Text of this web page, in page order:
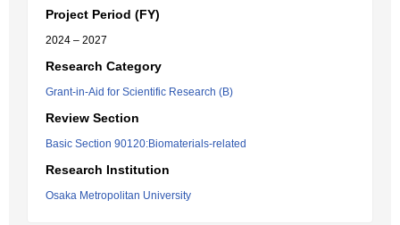
Project Period (FY)
2024 – 2027
Research Category
Grant-in-Aid for Scientific Research (B)
Review Section
Basic Section 90120:Biomaterials-related
Research Institution
Osaka Metropolitan University